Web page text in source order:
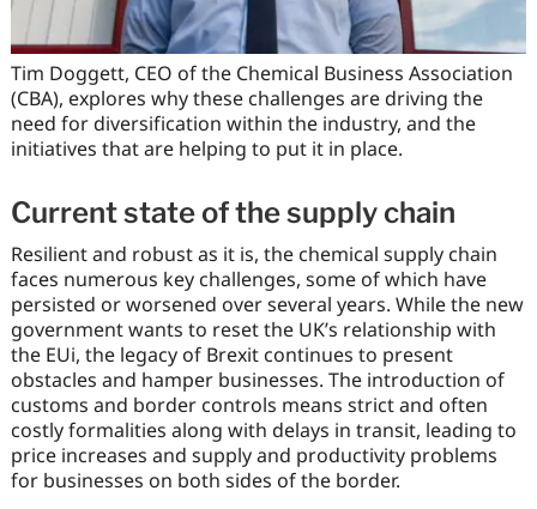
Tim Doggett, CEO of the Chemical Business Association
(CBA), explores why these challenges are driving the
need for diversification within the industry, and the
initiatives that are helping to put it in place.
Current state of the supply chain
Resilient and robust as it is, the chemical supply chain
faces numerous key challenges, some of which have
persisted or worsened over several years. While the new
government wants to reset the UK’s relationship with
the EUi, the legacy of Brexit continues to present
obstacles and hamper businesses. The introduction of
customs and border controls means strict and often
costly formalities along with delays in transit, leading to
price increases and supply and productivity problems
for businesses on both sides of the border.